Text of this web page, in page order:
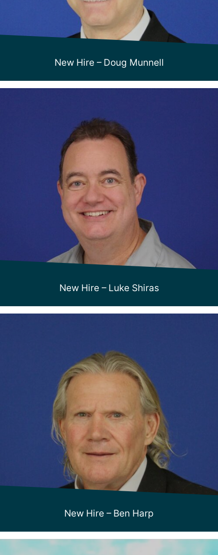
New Hire – Doug Munnell
New Hire – Luke Shiras
New Hire – Ben Harp